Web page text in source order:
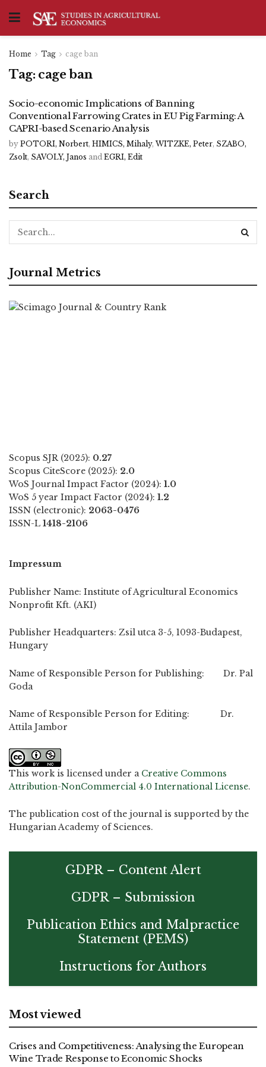
Home Tag cage ban
Tag: cage ban
Socio-economic Implications of Banning
Conventional Farrowing Crates in EU Pig Farming: A
CAPRI-based Scenario Analysis
by POTORI, Norbert, HIMICS, Mihaly, WITZKE, Peter, SZABO,
Zsolt, SAVOLY, Janos and EGRI, Edit
Search
Journal Metrics
Scopus SJR (2025): 0.27
Scopus CiteScore (2025): 2.0
WoS Journal Impact Factor (2024): 1.0
WoS 5 year Impact Factor (2024): 1.2
ISSN (electronic): 2063-0476
ISSN-L 1418-2106
Impressum
Publisher Name: Institute of Agricultural Economics
Nonprofit Kft. (AKI)
Publisher Headquarters: Zsil utca 3-5, 1093-Budapest,
Hungary
Name of Responsible Person for Publishing: Dr. Pal
Goda
Name of Responsible Person for Editing: Dr.
Attila Jambor
This work is licensed under a Creative Commons
Attribution-NonCommercial 4.0 International License.
The publication cost of the journal is supported by the
Hungarian Academy of Sciences.
GDPR – Content Alert
GDPR – Submission
Publication Ethics and Malpractice
Statement (PEMS)
Instructions for Authors
Most viewed
Crises and Competitiveness: Analysing the European
Wine Trade Response to Economic Shocks